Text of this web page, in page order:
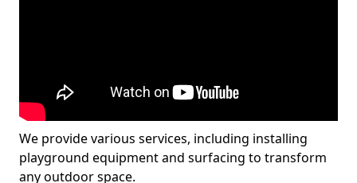
We provide various services, including installing
playground equipment and surfacing to transform
any outdoor space.